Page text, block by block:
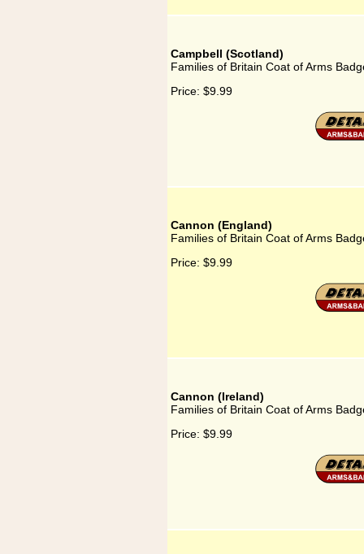
Campbell (Scotland)
Families of Britain Coat of Arms
Price: $9.99
Cannon (England)
Families of Britain Coat of Arms
Price: $9.99
Cannon (Ireland)
Families of Britain Coat of Arms
Price: $9.99